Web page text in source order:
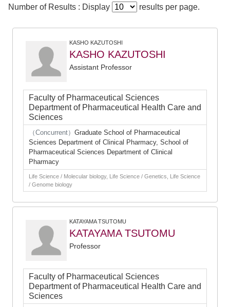
Number of Results : Display
results per page.
KASHO KAZUTOSHI
KASHO KAZUTOSHI
Assistant Professor
Faculty of Pharmaceutical Sciences
Department of Pharmaceutical Health Care and
Sciences
（Concurrent） Graduate School of Pharmaceutical
Sciences Department of Clinical Pharmacy, School of
Pharmaceutical Sciences Department of Clinical
Pharmacy
Life Science / Molecular biology, Life Science / Genetics, Life Science
/ Genome biology
KATAYAMA TSUTOMU
KATAYAMA TSUTOMU
Professor
Faculty of Pharmaceutical Sciences
Department of Pharmaceutical Health Care and
Sciences